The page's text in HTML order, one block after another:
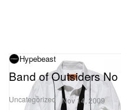
Hypebeast
Band of Outsiders
Uncategorized Nov 14, 2009